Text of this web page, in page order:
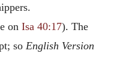
on Isa 40:17). The
so English Version